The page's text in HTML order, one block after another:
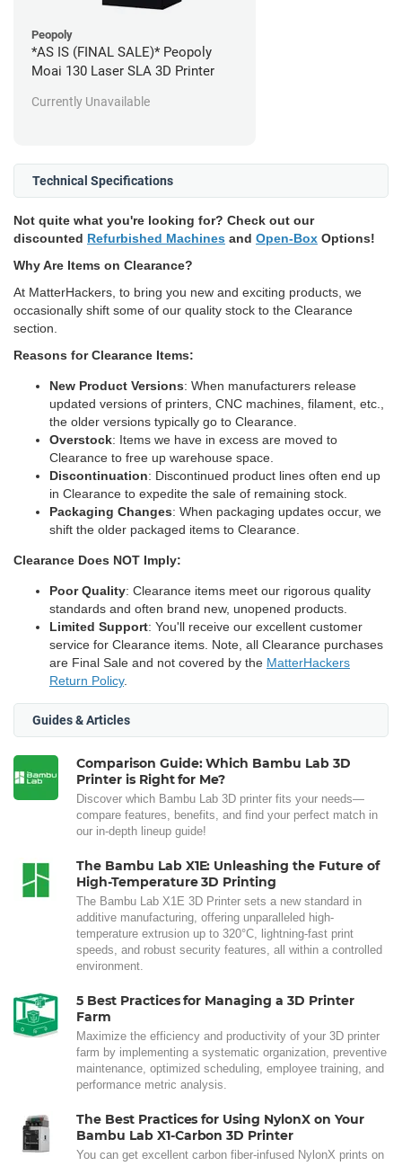
Peopoly
*AS IS (FINAL SALE)* Peopoly
Moai 130 Laser SLA 3D Printer
Currently Unavailable
Technical Specifications
Not quite what you're looking for? Check out our
discounted Refurbished Machines and Open-Box Options!
Why Are Items on Clearance?
At MatterHackers, to bring you new and exciting products, we
occasionally shift some of our quality stock to the Clearance
section.
Reasons for Clearance Items:
New Product Versions: When manufacturers release
updated versions of printers, CNC machines, filament, etc.,
the older versions typically go to Clearance.
Overstock: Items we have in excess are moved to
Clearance to free up warehouse space.
Discontinuation: Discontinued product lines often end up
in Clearance to expedite the sale of remaining stock.
Packaging Changes: When packaging updates occur, we
shift the older packaged items to Clearance.
Clearance Does NOT Imply:
Poor Quality: Clearance items meet our rigorous quality
standards and often brand new, unopened products.
Limited Support: You'll receive our excellent customer
service for Clearance items. Note, all Clearance purchases
are Final Sale and not covered by the MatterHackers
Return Policy.
Guides & Articles
Comparison Guide: Which Bambu Lab 3D
Printer is Right for Me?
Discover which Bambu Lab 3D printer fits your needs—
compare features, benefits, and find your perfect match in
our in-depth lineup guide!
The Bambu Lab X1E: Unleashing the Future of
High-Temperature 3D Printing
The Bambu Lab X1E 3D Printer sets a new standard in
additive manufacturing, offering unparalleled high-
temperature extrusion up to 320°C, lightning-fast print
speeds, and robust security features, all within a controlled
environment.
5 Best Practices for Managing a 3D Printer
Farm
Maximize the efficiency and productivity of your 3D printer
farm by implementing a systematic organization, preventive
maintenance, optimized scheduling, employee training, and
performance metric analysis.
The Best Practices for Using NylonX on Your
Bambu Lab X1-Carbon 3D Printer
You can get excellent carbon fiber-infused NylonX prints on